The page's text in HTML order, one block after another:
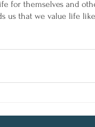
for themselves and
us that we value life